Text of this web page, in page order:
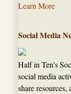
Learn More
Social Media
Half in Ten's
social media
share